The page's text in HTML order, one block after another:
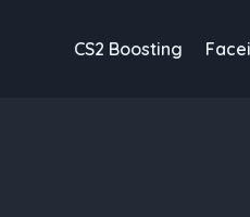
CS2 Boosting